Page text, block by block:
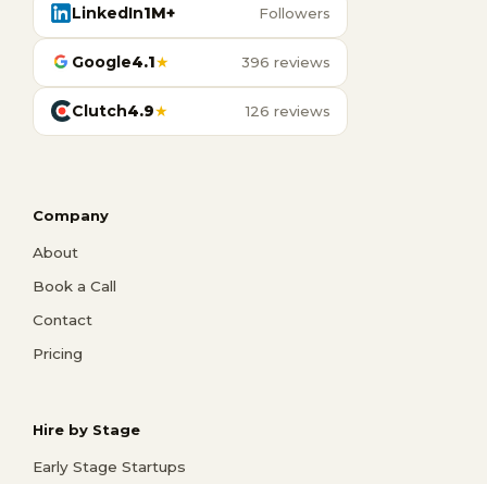
LinkedIn1M+ Followers
Google4.1★ 396 reviews
Clutch4.9★ 126 reviews
Company
About
Book a Call
Contact
Pricing
Hire by Stage
Early Stage Startups